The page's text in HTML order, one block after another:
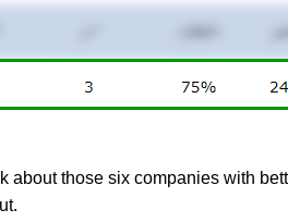
about those six companies with